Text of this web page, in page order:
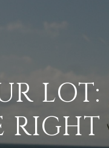
RIGHT